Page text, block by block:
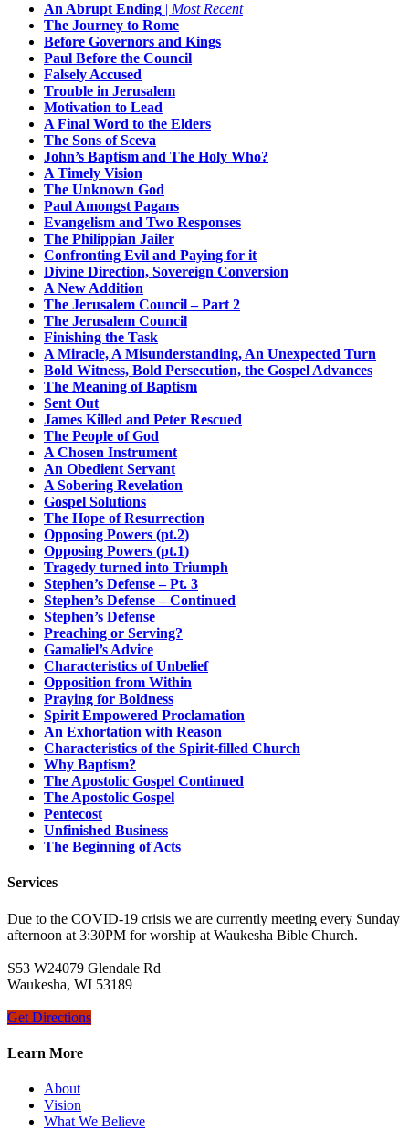
An Abrupt Ending | Most Recent
The Journey to Rome
Before Governors and Kings
Paul Before the Council
Falsely Accused
Trouble in Jerusalem
Motivation to Lead
A Final Word to the Elders
The Sons of Sceva
John’s Baptism and The Holy Who?
A Timely Vision
The Unknown God
Paul Amongst Pagans
Evangelism and Two Responses
The Philippian Jailer
Confronting Evil and Paying for it
Divine Direction, Sovereign Conversion
A New Addition
The Jerusalem Council – Part 2
The Jerusalem Council
Finishing the Task
A Miracle, A Misunderstanding, An Unexpected Turn
Bold Witness, Bold Persecution, the Gospel Advances
The Meaning of Baptism
Sent Out
James Killed and Peter Rescued
The People of God
A Chosen Instrument
An Obedient Servant
A Sobering Revelation
Gospel Solutions
The Hope of Resurrection
Opposing Powers (pt.2)
Opposing Powers (pt.1)
Tragedy turned into Triumph
Stephen’s Defense – Pt. 3
Stephen’s Defense – Continued
Stephen’s Defense
Preaching or Serving?
Gamaliel’s Advice
Characteristics of Unbelief
Opposition from Within
Praying for Boldness
Spirit Empowered Proclamation
An Exhortation with Reason
Characteristics of the Spirit-filled Church
Why Baptism?
The Apostolic Gospel Continued
The Apostolic Gospel
Pentecost
Unfinished Business
The Beginning of Acts
Services
Due to the COVID-19 crisis we are currently meeting every Sunday
afternoon at 3:30PM for worship at Waukesha Bible Church.
S53 W24079 Glendale Rd
Waukesha, WI 53189
Get Directions
Learn More
About
Vision
What We Believe